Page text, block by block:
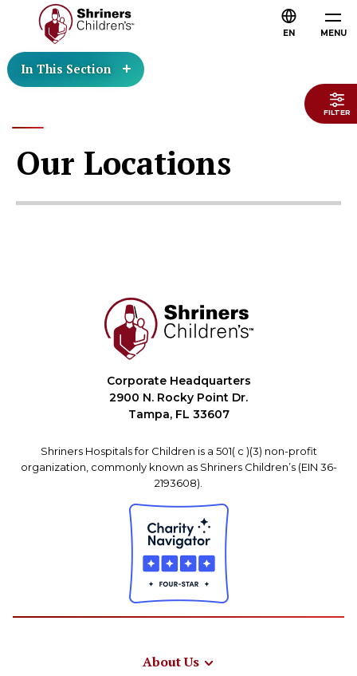
MENU
EN
In This Section
FILTER
Our Locations
Corporate Headquarters
2900 N. Rocky Point Dr.
Tampa, FL 33607
Shriners Hospitals for Children is a 501( c )(3) non-profit
organization, commonly known as Shriners Children’s (EIN 36-
2193608).
About Us